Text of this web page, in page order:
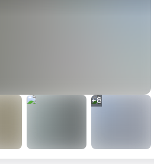
+8